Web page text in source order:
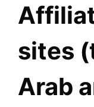
sites
Arab